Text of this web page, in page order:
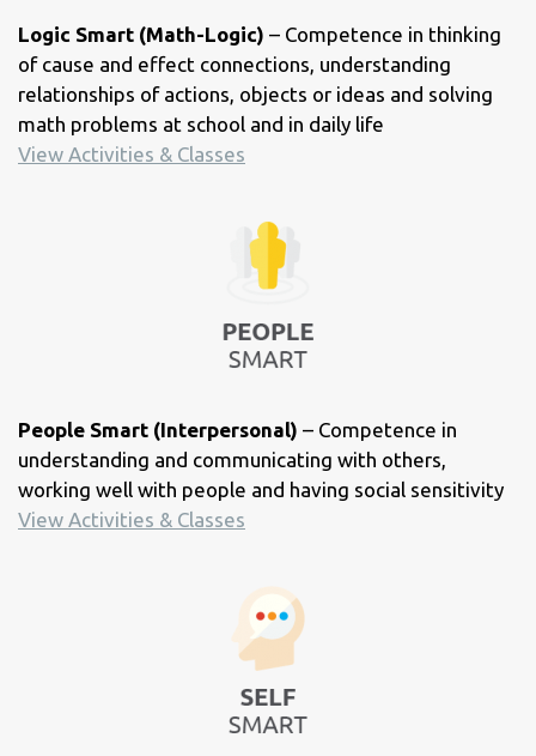
Logic Smart (Math-Logic) – Competence in thinking
of cause and effect connections, understanding
relationships of actions, objects or ideas and solving
math problems at school and in daily life
View Activities & Classes
People Smart (Interpersonal) – Competence in
understanding and communicating with others,
working well with people and having social sensitivity
View Activities & Classes